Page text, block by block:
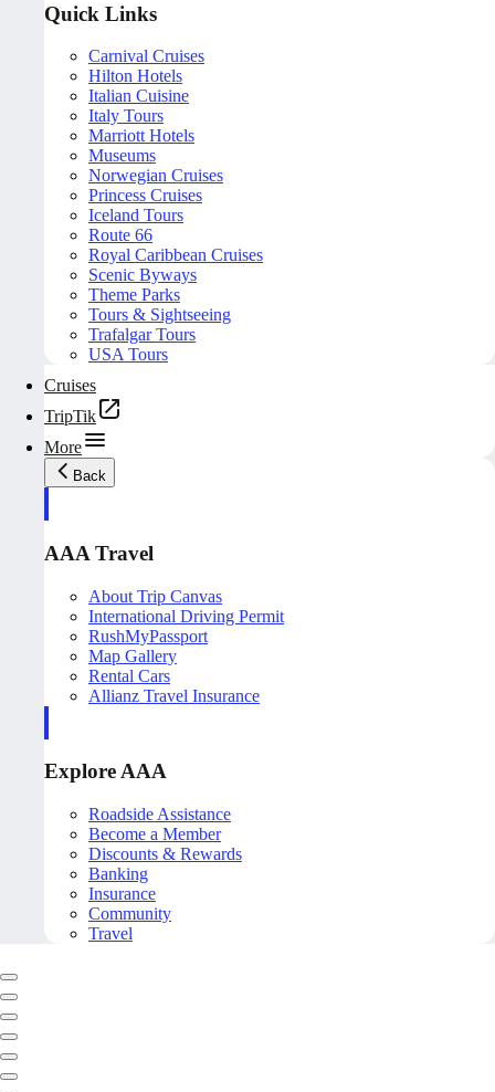
Quick Links
Carnival Cruises
Hilton Hotels
Italian Cuisine
Italy Tours
Marriott Hotels
Museums
Norwegian Cruises
Princess Cruises
Iceland Tours
Route 66
Royal Caribbean Cruises
Scenic Byways
Theme Parks
Tours & Sightseeing
Trafalgar Tours
USA Tours
Cruises
TripTik
More
Back
AAA Travel
About Trip Canvas
International Driving Permit
RushMyPassport
Map Gallery
Rental Cars
Allianz Travel Insurance
Explore AAA
Roadside Assistance
Become a Member
Discounts & Rewards
Banking
Insurance
Community
Travel